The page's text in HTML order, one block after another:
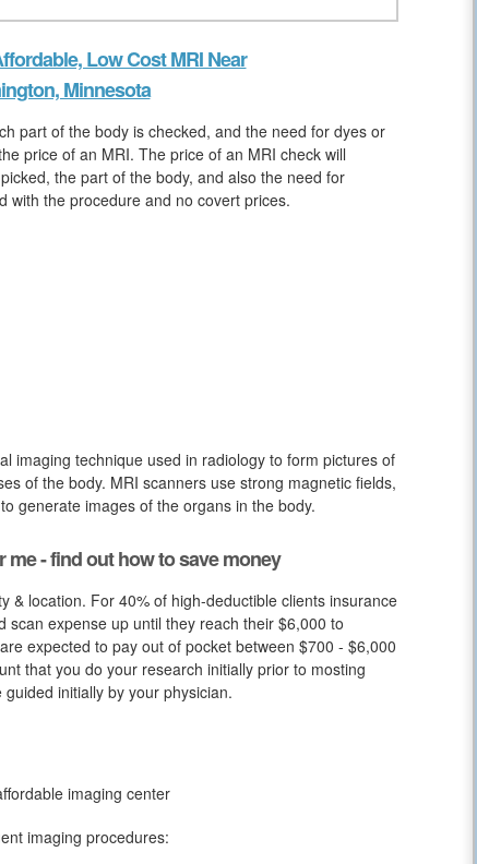
Low Cost MRI Near
Minnesota
part of the body is checked, and the need for dyes or
price of an MRI. The price of an MRI check will
the part of the body, and also the need for
with the procedure and no covert prices.
imaging technique used in radiology to form pictures of
of the body. MRI scanners use strong magnetic fields,
generate images of the organs in the body.
me - find out how to save money
& location. For 40% of high-deductible clients insurance
scan expense up until they reach their $6,000 to
expected to pay out of pocket between $700 - $6,000
that you do your research initially prior to mosting
initially by your physician.
imaging center
imaging procedures: